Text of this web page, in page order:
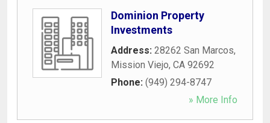
Dominion Property
Investments
Address: 28262 San Marcos,
Mission Viejo, CA 92692
Phone: (949) 294-8747
» More Info